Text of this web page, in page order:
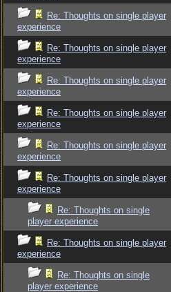
Re: Thoughts on single player
experience
Re: Thoughts on single player
experience
Re: Thoughts on single player
experience
Re: Thoughts on single player
experience
Re: Thoughts on single player
experience
Re: Thoughts on single player
experience
Re: Thoughts on single
player experience
Re: Thoughts on single player
experience
Re: Thoughts on single
player experience